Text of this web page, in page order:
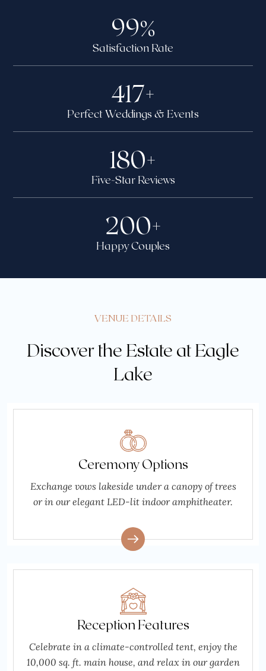
Satisfaction Rate
99%
Perfect Weddings & Events
417+
Five-Star Reviews
180+
Happy Couples
200+
VENUE DETAILS
Discover the Estate at Eagle
Lake
Ceremony Options
Exchange vows lakeside under a canopy of trees
or in our elegant LED-lit indoor amphitheater.
Reception Features
Celebrate in a climate-controlled tent, enjoy the
10,000 sq. ft. main house, and relax in our garden